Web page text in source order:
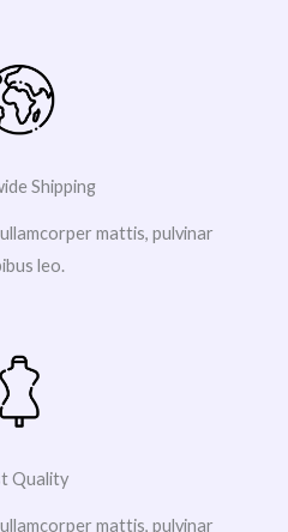
Shipping
mattis, pulvinar
leo.
Quality
mattis, pulvinar